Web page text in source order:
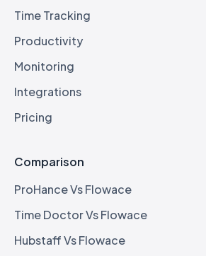
Time Tracking
Productivity
Monitoring
Integrations
Pricing
Comparison
ProHance Vs Flowace
Time Doctor Vs Flowace
Hubstaff Vs Flowace